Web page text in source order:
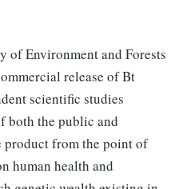
of Environment and Forests
release of Bt
scientific studies
both the public and
product from the point of
human health and